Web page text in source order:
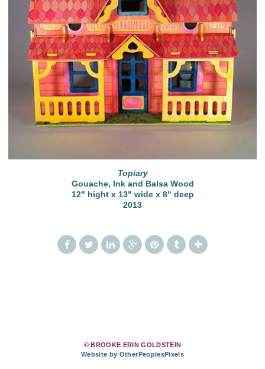
Topiary
Gouache, Ink and Balsa Wood
12" hight x 13" wide x 8" deep
2013
© BROOKE ERIN GOLDSTEIN
Website by OtherPeoplesPixels